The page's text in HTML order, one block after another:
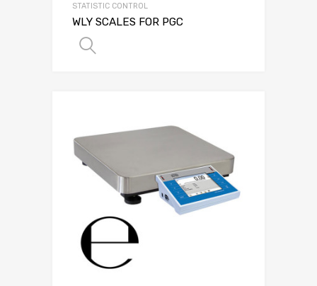
STATISTIC CONTROL
WLY SCALES FOR PGC